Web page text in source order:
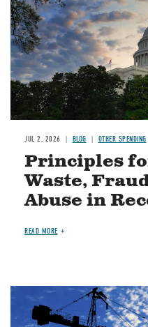
JUL 2, 2026 BLOG OTHER SPENDING
Principles
Waste,
Abuse in
READ MORE
Image